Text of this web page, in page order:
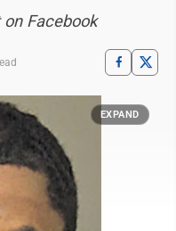
Facebook
EXPAND